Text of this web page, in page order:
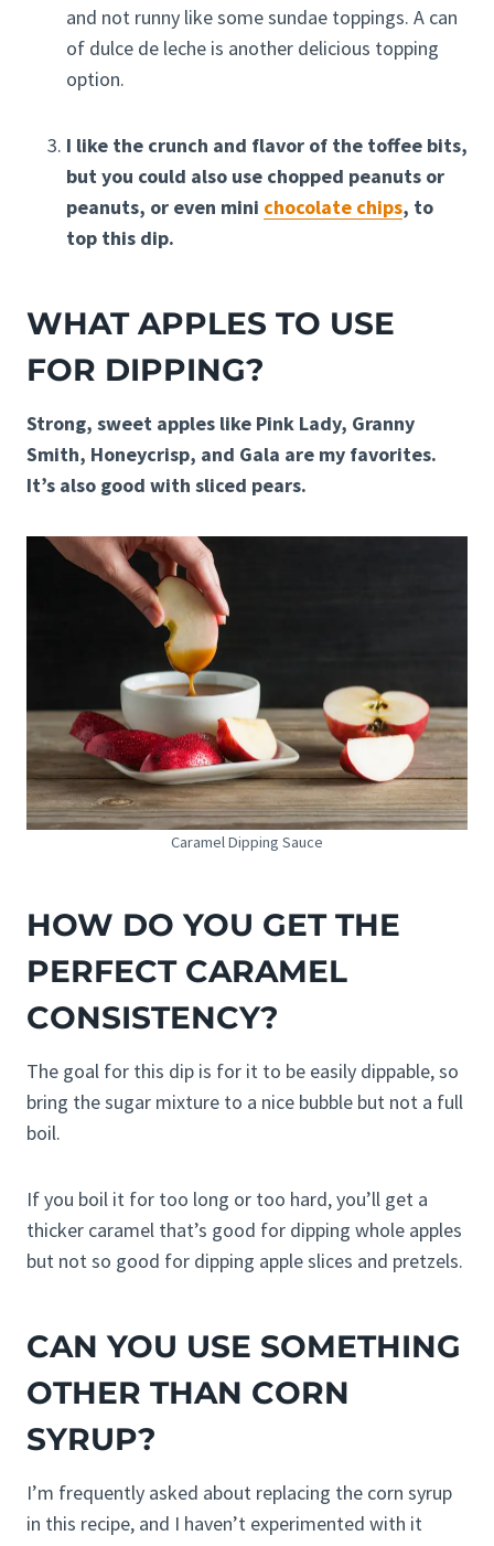
and not runny like some sundae toppings. A can
of dulce de leche is another delicious topping
option.
I like the crunch and flavor of the toffee bits,
but you could also use chopped peanuts or
peanuts, or even mini chocolate chips, to
top this dip.
WHAT APPLES TO USE
FOR DIPPING?
Strong, sweet apples like Pink Lady, Granny
Smith, Honeycrisp, and Gala are my favorites.
It’s also good with sliced pears.
Caramel Dipping Sauce
HOW DO YOU GET THE
PERFECT CARAMEL
CONSISTENCY?
The goal for this dip is for it to be easily dippable, so
bring the sugar mixture to a nice bubble but not a full
boil.
If you boil it for too long or too hard, you’ll get a
thicker caramel that’s good for dipping whole apples
but not so good for dipping apple slices and pretzels.
CAN YOU USE SOMETHING
OTHER THAN CORN
SYRUP?
I’m frequently asked about replacing the corn syrup
in this recipe, and I haven’t experimented with it